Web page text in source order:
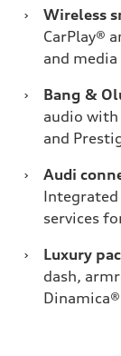
›
Wireless
CarPlay®
and media
›
Bang &
audio with
and
›
Audi
Integrated
services
›
Luxury
dash,